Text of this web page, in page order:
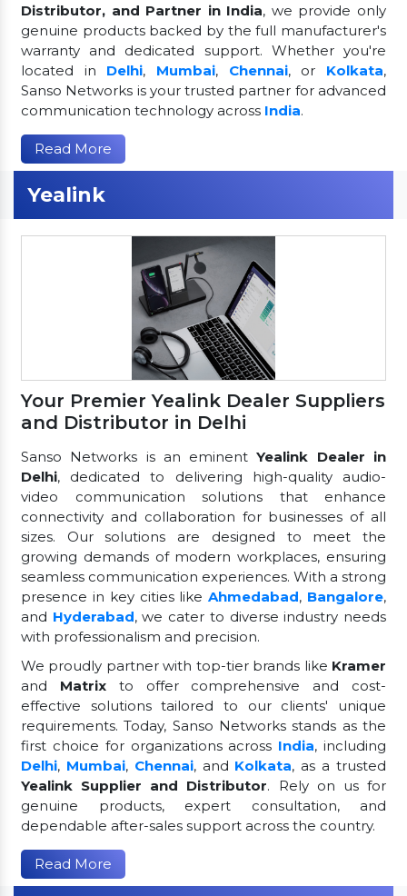
Distributor, and Partner in India, we provide only
genuine products backed by the full manufacturer's
warranty and dedicated support. Whether you're
located in Delhi, Mumbai, Chennai, or Kolkata,
Sanso Networks is your trusted partner for advanced
communication technology across India.
Read More
Yealink
Your Premier Yealink Dealer Suppliers
and Distributor in Delhi
Sanso Networks is an eminentYealink Dealer in
Delhi, dedicated to delivering high-quality audio-
video communication solutions that enhance
connectivity and collaboration for businesses of all
sizes. Our solutions are designed to meet the
growing demands of modern workplaces, ensuring
seamless communication experiences. With a strong
presence in key cities likeAhmedabad, Bangalore,
and Hyderabad, we cater to diverse industry needs
with professionalism and precision.
We proudly partner with top-tier brands like Kramer
and Matrixto offer comprehensive and cost-
effective solutions tailored to our clients' unique
requirements. Today, Sanso Networks stands as the
first choice for organizations across India, including
Delhi, Mumbai, Chennai, and Kolkata, as a trusted
Yealink Supplier and Distributor. Rely on us for
genuine products, expert consultation, and
dependable after-sales support across the country.
Read More